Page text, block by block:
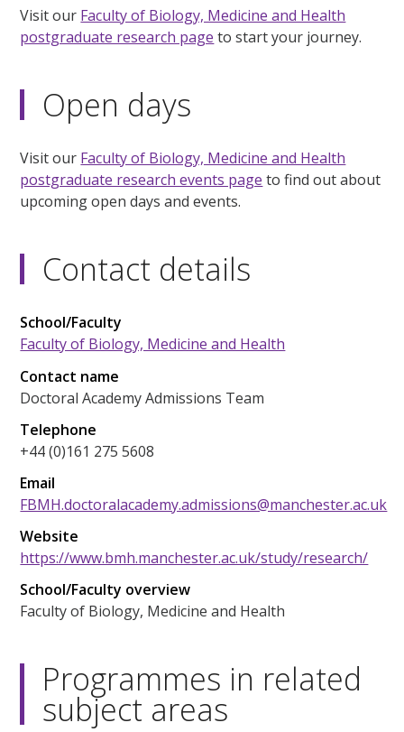
Visit our Faculty of Biology, Medicine and Health
postgraduate research page to start your journey.
Open days
Visit our Faculty of Biology, Medicine and Health
postgraduate research events page to find out about
upcoming open days and events.
Contact details
School/Faculty
Faculty of Biology, Medicine and Health
Contact name
Doctoral Academy Admissions Team
Telephone
+44 (0)161 275 5608
Email
FBMH.doctoralacademy.admissions@manchester.ac.uk
Website
https://www.bmh.manchester.ac.uk/study/research/
School/Faculty overview
Faculty of Biology, Medicine and Health
Programmes in related
subject areas